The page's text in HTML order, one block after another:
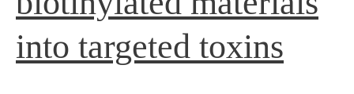
into targeted toxins